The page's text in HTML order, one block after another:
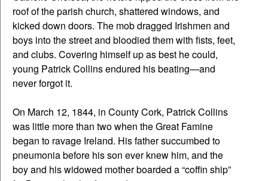
roof of the parish church, shattered windows, and
kicked down doors. The mob dragged Irishmen and
boys into the street and bloodied them with fists, feet,
and clubs. Covering himself up as best he could,
young Patrick Collins endured his beating—and
never forgot it.
On March 12, 1844, in County Cork, Patrick Collins
was little more than two when the Great Famine
began to ravage Ireland. His father succumbed to
pneumonia before his son ever knew him, and the
boy and his widowed mother boarded a “coffin ship”